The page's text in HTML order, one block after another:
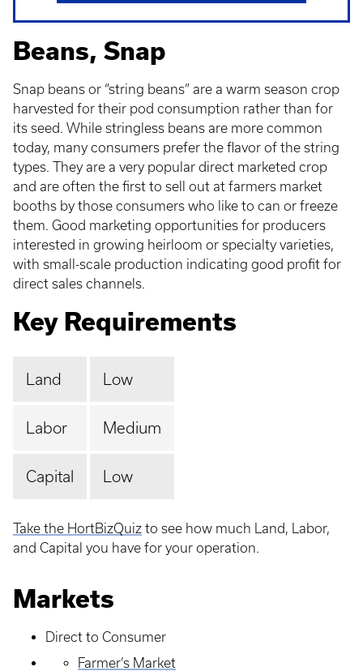
Beans, Snap
Snap beans or “string beans” are a warm season crop
harvested for their pod consumption rather than for
its seed. While stringless beans are more common
today, many consumers prefer the flavor of the string
types. They are a very popular direct marketed crop
and are often the first to sell out at farmers market
booths by those consumers who like to can or freeze
them. Good marketing opportunities for producers
interested in growing heirloom or specialty varieties,
with small-scale production indicating good profit for
direct sales channels.
Key Requirements
Land Low
Labor Medium
Capital Low
Take the HortBizQuiz to see how much Land, Labor,
and Capital you have for your operation.
Markets
Direct to Consumer
Farmer’s Market